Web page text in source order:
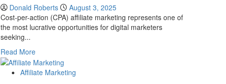
Donald Roberts
August 3, 2025
Cost-per-action (CPA) affiliate marketing represents one of
the most lucrative opportunities for digital marketers
seeking...
Read MoreRead
more
about
Affiliate Marketing